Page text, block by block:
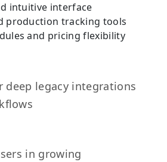
intuitive interface
production tracking tools
and pricing flexibility
deep legacy integrations
in growing